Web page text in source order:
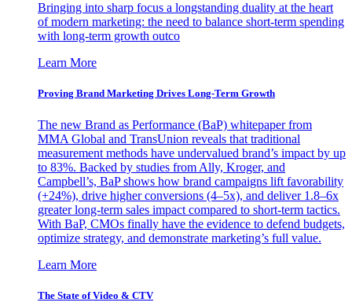
Bringing into sharp focus a longstanding duality at the heart
of modern marketing: the need to balance short-term spending
with long-term growth outco
Learn More
Proving Brand Marketing Drives Long-Term Growth
The new Brand as Performance (BaP) whitepaper from
MMA Global and TransUnion reveals that traditional
measurement methods have undervalued brand’s impact by up
to 83%. Backed by studies from Ally, Kroger, and
Campbell’s, BaP shows how brand campaigns lift favorability
(+24%), drive higher conversions (4–5x), and deliver 1.8–6x
greater long-term sales impact compared to short-term tactics.
With BaP, CMOs finally have the evidence to defend budgets,
optimize strategy, and demonstrate marketing’s full value.
Learn More
The State of Video & CTV